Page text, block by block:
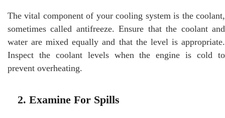
The vital component of your cooling system is the coolant,
sometimes called antifreeze. Ensure that the coolant and
water are mixed equally and that the level is appropriate.
Inspect the coolant levels when the engine is cold to
prevent overheating.
2. Examine For Spills